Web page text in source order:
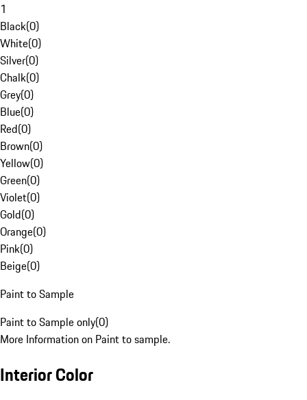
1
Black(0)
White(0)
Silver(0)
Chalk(0)
Grey(0)
Blue(0)
Red(0)
Brown(0)
Yellow(0)
Green(0)
Violet(0)
Gold(0)
Orange(0)
Pink(0)
Beige(0)
Paint to Sample
Paint to Sample only(0)
More Information on Paint to sample.
Interior Color